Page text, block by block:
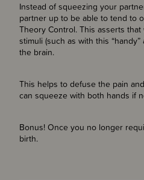
Instead of squeezing your
partner up to be able to tend to
Theory Control. This asserts
stimuli (such as with this
the brain.
This helps to defuse the pain
can squeeze with both hands if
Bonus! Once you no longer
birth.